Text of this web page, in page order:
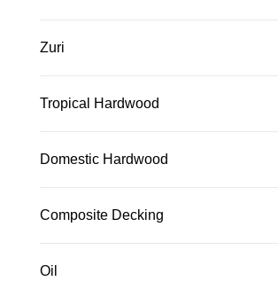
Zuri
Tropical Hardwood
Domestic Hardwood
Composite Decking
Oil